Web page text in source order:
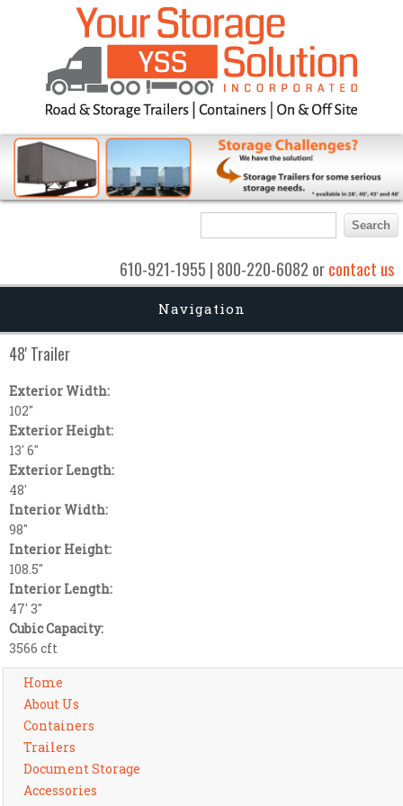
Search form
Search
610-921-1955 | 800-220-6082 orcontact us
Navigation
48' Trailer
Exterior Width:
102"
Exterior Height:
13' 6"
Exterior Length:
48'
Interior Width:
98"
Interior Height:
108.5"
Interior Length:
47' 3"
Cubic Capacity:
3566 cft
Home
About Us
Containers
Trailers
Document Storage
Accessories